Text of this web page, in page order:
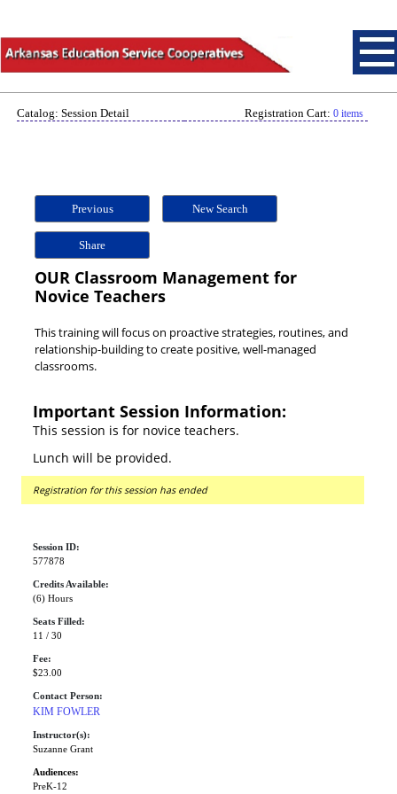
Catalog: Session Detail Registration Cart: 0 items
Previous New Search
Share
OUR Classroom Management for
Novice Teachers
This training will focus on proactive strategies, routines, and
relationship-building to create positive, well-managed
classrooms.
Important Session Information:
This session is for novice teachers.
Lunch will be provided.
Registration for this session has ended
Session ID:
577878
Credits Available:
(6) Hours
Seats Filled:
11 / 30
Fee:
$23.00
Contact Person:
KIM FOWLER
Instructor(s):
Suzanne Grant
Audiences:
PreK-12